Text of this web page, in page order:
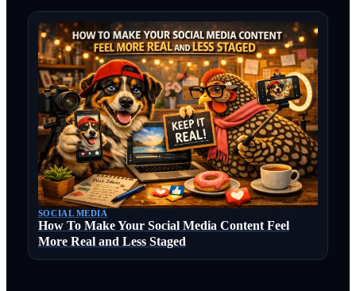
SOCIAL MEDIA
How To Make Your Social Media Content Feel
More Real and Less Staged